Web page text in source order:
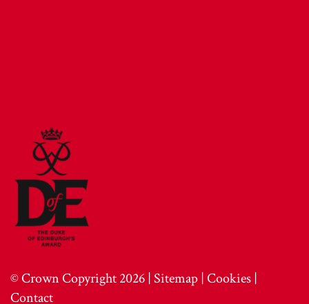
© Crown Copyright 2026 | Sitemap Cookies
Contact